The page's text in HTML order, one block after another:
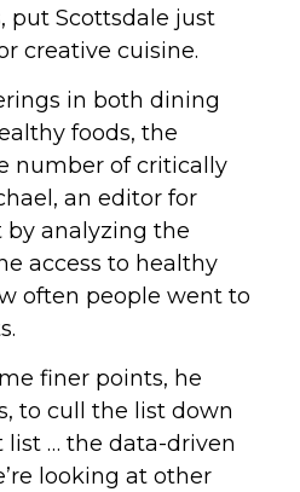
put Scottsdale just
creative cuisine.
in both dining
foods, the
number of critically
an editor for
by analyzing the
access to healthy
often people went to
finer points, he
to cull the list down
list … the data-driven
looking at other